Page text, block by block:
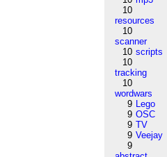
10
resources
10
scanner
10 scripts
10
tracking
10
wordwars
9 Lego
9 OSC
9 TV
9 Veejay
9